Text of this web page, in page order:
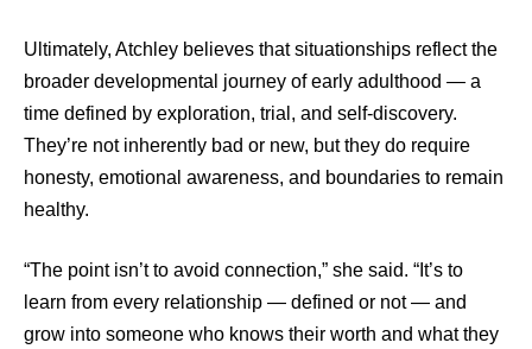
Ultimately, Atchley believes that situationships reflect the
broader developmental journey of early adulthood — a
time defined by exploration, trial, and self-discovery.
They’re not inherently bad or new, but they do require
honesty, emotional awareness, and boundaries to remain
healthy.
“The point isn’t to avoid connection,” she said. “It’s to
learn from every relationship — defined or not — and
grow into someone who knows their worth and what they